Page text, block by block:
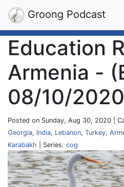
Groong Podcast
Education
Armenia -
08/10/
Posted on Sunday, Aug 30, 2020 |
Georgia, India, Lebanon, Turkey,
Karabakh | Series: cog